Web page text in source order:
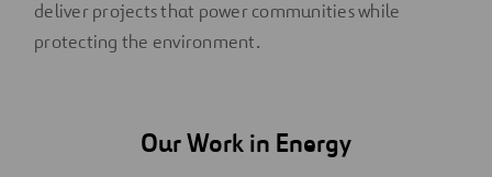
deliver projects that power communities while
protecting the environment.
Our Work in Energy